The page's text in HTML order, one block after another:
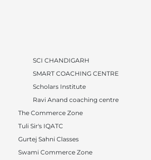
SCI CHANDIGARH
SMART COACHING CENTRE
Scholars Institute
Ravi Anand coaching centre
The Commerce Zone
Tuli Sir's IQATC
Gurtej Sahni Classes
Swami Commerce Zone